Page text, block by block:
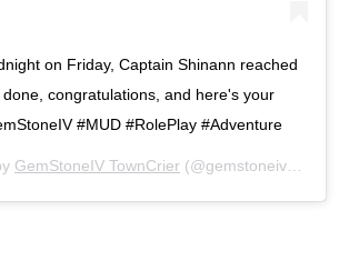
on Friday, Captain Shinann reached
done, congratulations, and here's your
#MUD #RolePlay #Adventure
GemStoneIV TownCrier (@gemstoneivnews) on